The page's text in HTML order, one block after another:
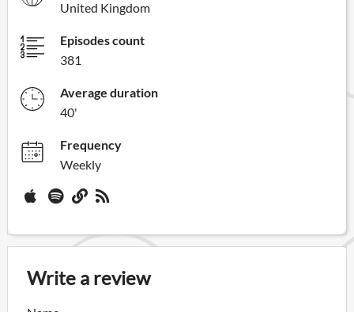
United Kingdom
Episodes count
381
Average duration
40'
Frequency
Weekly
Write a review